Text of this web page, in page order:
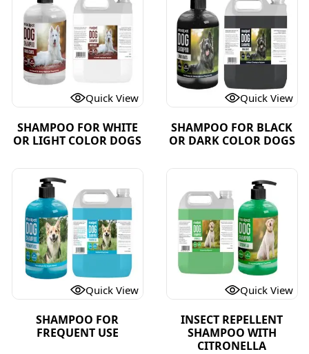
Quick View
SHAMPOO FOR WHITE
OR LIGHT COLOR DOGS
Quick View
SHAMPOO FOR BLACK
OR DARK COLOR DOGS
Quick View
SHAMPOO FOR
FREQUENT USE
Quick View
INSECT REPELLENT
SHAMPOO WITH
CITRONELLA